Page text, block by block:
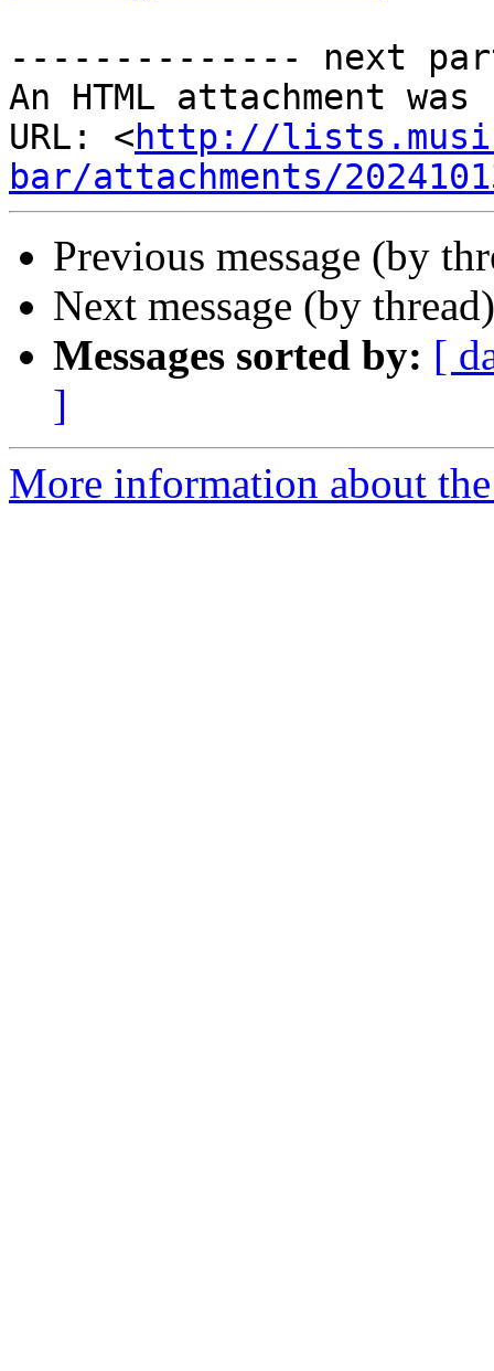
-------------- next
An HTML attachment
URL: <http://
bar/attachments/
Previous message (by
Next message (by
Messages sorted by: [
]
More information about